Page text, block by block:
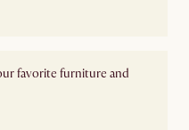
favorite furniture and